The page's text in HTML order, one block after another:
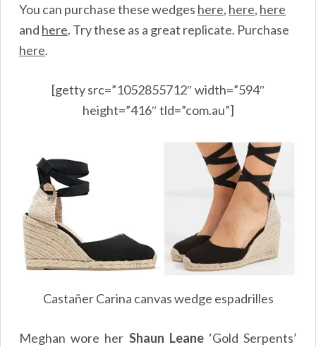
You can purchase these wedges here, here, here
and here. Try these as a great replicate. Purchase
here.
[getty src=”1052855712″ width=”594″
height=”416″ tld=”com.au”]
Castañer Carina canvas wedge espadrilles
Meghan wore her Shaun Leane‘Gold Serpents’